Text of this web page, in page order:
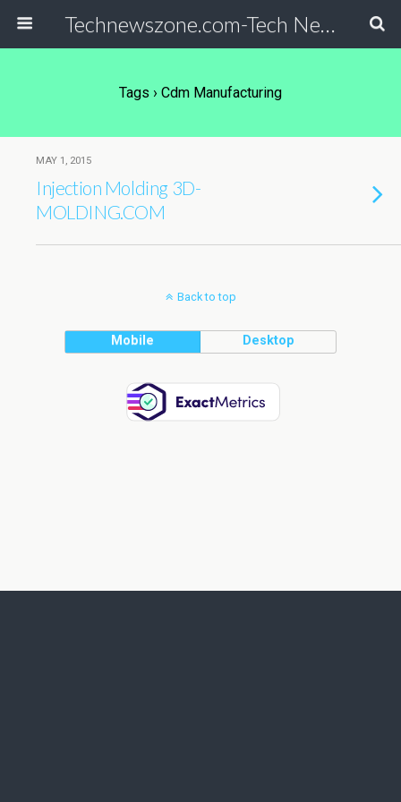
Technewszone.com-Tech News-& Autism!
Tags › Cdm Manufacturing
MAY 1, 2015
Injection Molding 3D-
MOLDING.COM
Back to top
Mobile Desktop